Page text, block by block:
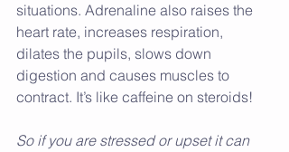
situations. Adrenaline also raises the
heart rate, increases respiration,
dilates the pupils, slows down
digestion and causes muscles to
contract. It’s like caffeine on steroids!
So if you are stressed or upset it can